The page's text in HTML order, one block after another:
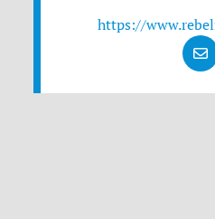
https://